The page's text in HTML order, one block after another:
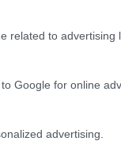
related to advertising
Google for online
advertising.
category at the
everyone
someone to lean